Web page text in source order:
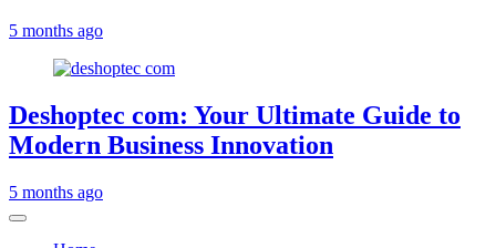
5 months ago
Deshoptec com: Your Ultimate Guide to
Modern Business Innovation
5 months ago